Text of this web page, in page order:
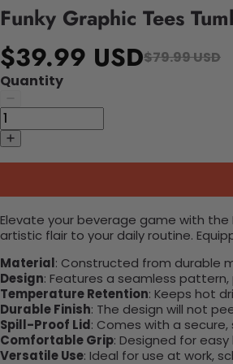
Funky Graphic Tees
$39.99 USD$79.99 USD
Quantity
Elevate your beverage game with the
artistic flair to your daily routine.
Material: Constructed from durable
Design: Features a seamless
Temperature Retention: Keeps hot
Durable Finish: The design will not
Spill-Proof Lid: Comes with a
Comfortable Grip: Designed for
Versatile Use: Ideal for use at work,